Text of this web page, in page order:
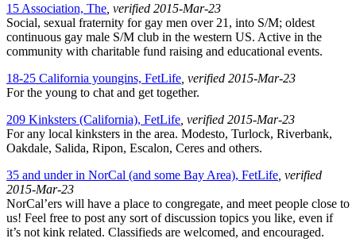
15 Association, The , verified 2015-Mar-23
Social, sexual fraternity for gay men over 21, into S/M; oldest
continuous gay male S/M club in the western US. Active in the
community with charitable fund raising and educational events.
18-25 California youngins, FetLife , verified 2015-Mar-23
For the young to chat and get together.
209 Kinksters (California), FetLife , verified 2015-Mar-23
For any local kinksters in the area. Modesto, Turlock, Riverbank,
Oakdale, Salida, Ripon, Escalon, Ceres and others.
35 and under in NorCal (and some Bay Area), FetLife , verified
2015-Mar-23
NorCal’ers will have a place to congregate, and meet people close to
us! Feel free to post any sort of discussion topics you like, even if
it’s not kink related. Classifieds are welcomed, and encouraged.